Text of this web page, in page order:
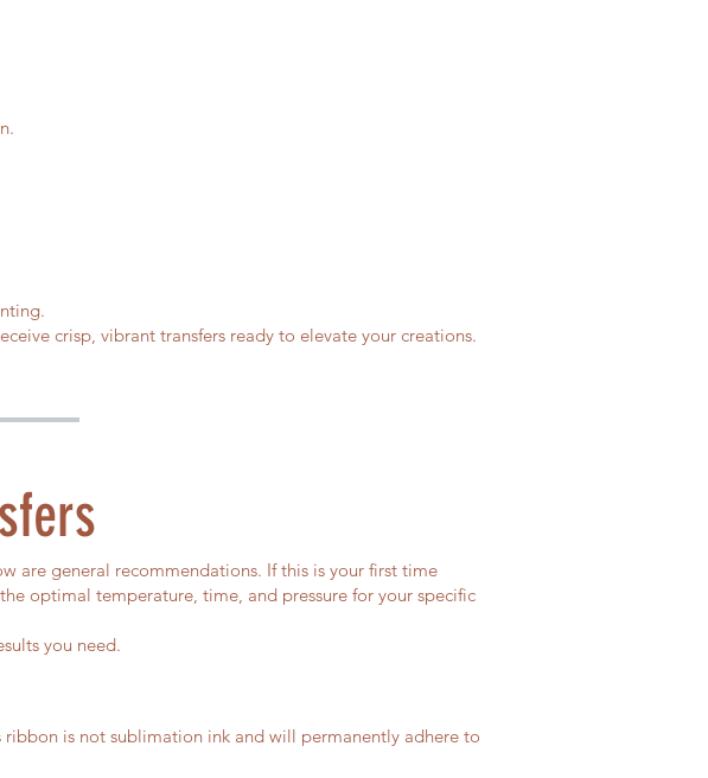
crisp, vibrant transfers ready to elevate your creations.
are general recommendations. If this is your first time
optimal temperature, time, and pressure for your specific
you need.
is not sublimation ink and will permanently adhere to